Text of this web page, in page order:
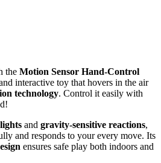
theMotion Sensor Hand-Control
interactive toy that hovers in the air
technology. Control it easily with
andgravity-sensitive reactions,
and responds to your every move. Its
ensures safe play both indoors and